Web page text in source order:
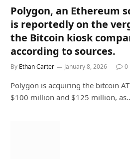
Polygon, an Ethereum
is reportedly on the
the Bitcoin kiosk
according to sources.
By Ethan Carter January 8, 2026 0
Polygon is acquiring the bitcoin
$100 million and $125 million,